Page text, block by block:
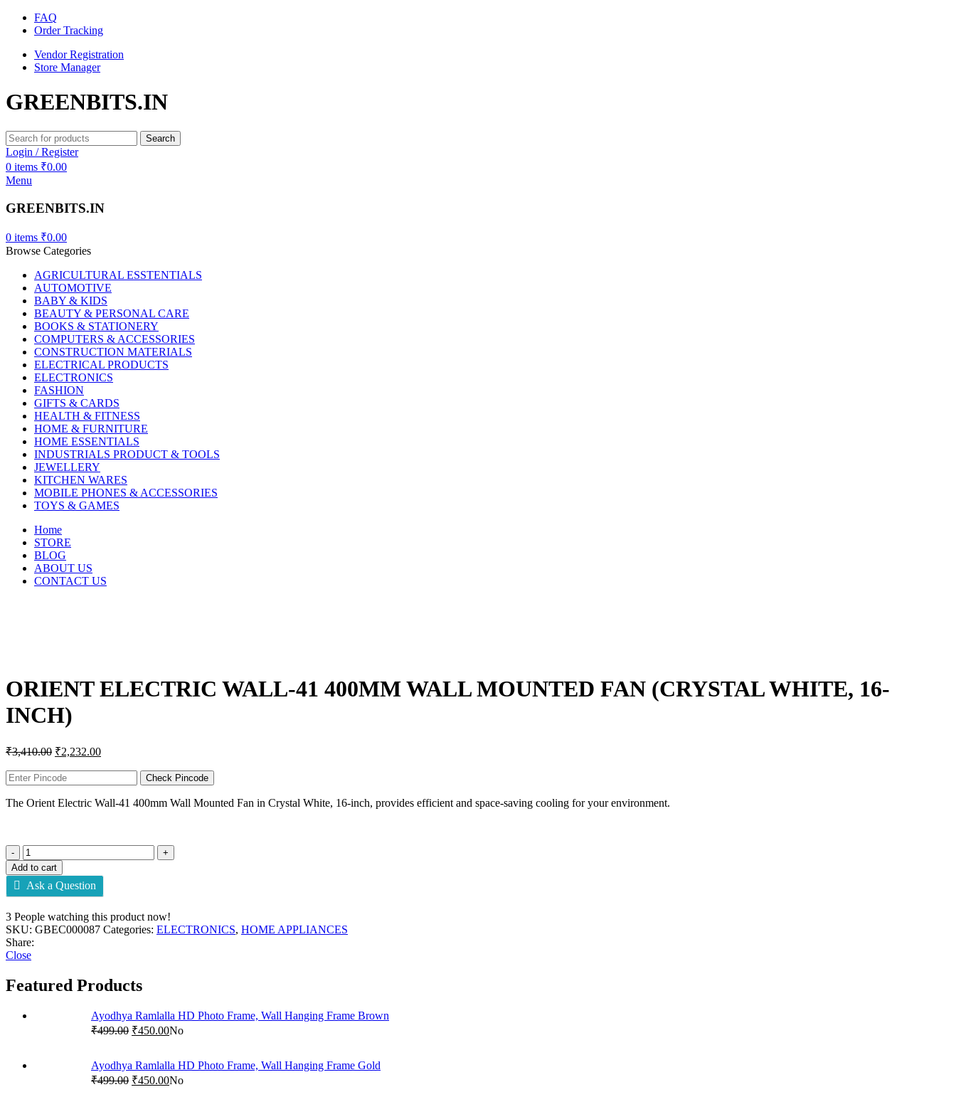
FAQ
Order Tracking
Vendor Registration
Store Manager
GREENBITS.IN
Search
Login / Register
0 items ₹0.00
Menu
GREENBITS.IN
0 items ₹0.00
Browse Categories
AGRICULTURAL ESSTENTIALS
AUTOMOTIVE
BABY & KIDS
BEAUTY & PERSONAL CARE
BOOKS & STATIONERY
COMPUTERS & ACCESSORIES
CONSTRUCTION MATERIALS
ELECTRICAL PRODUCTS
ELECTRONICS
FASHION
GIFTS & CARDS
HEALTH & FITNESS
HOME & FURNITURE
HOME ESSENTIALS
INDUSTRIALS PRODUCT & TOOLS
JEWELLERY
KITCHEN WARES
MOBILE PHONES & ACCESSORIES
TOYS & GAMES
Home
STORE
BLOG
ABOUT US
CONTACT US
ORIENT ELECTRIC WALL-41 400MM WALL MOUNTED FAN (CRYSTAL WHITE, 16-
INCH)
₹3,410.00 ₹2,232.00
Check Pincode
The Orient Electric Wall-41 400mm Wall Mounted Fan in Crystal White, 16-inch, provides efficient and space-saving cooling for your environment.
Add to cart
Ask a Question
3 People watching this product now!
SKU: GBEC000087 Categories: ELECTRONICS, HOME APPLIANCES
Share:
Close
Featured Products
Ayodhya Ramlalla HD Photo Frame, Wall Hanging Frame Brown
₹499.00 ₹450.00No
Ayodhya Ramlalla HD Photo Frame, Wall Hanging Frame Gold
₹499.00 ₹450.00No